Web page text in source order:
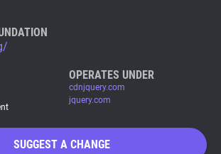
OPERATES UNDER
cdnjquery.com
jquery.com
SUGGEST A CHANGE